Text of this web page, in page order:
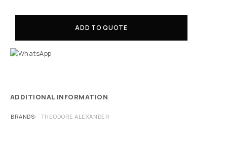
ADD TO QUOTE
ADDITIONAL INFORMATION
BRANDS THEODORE ALEXANDER